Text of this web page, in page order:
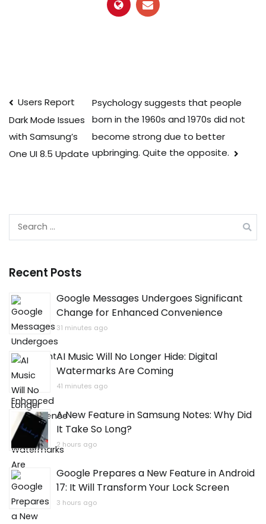
Post
navigation
Users Report
Dark Mode Issues
with Samsung’s
One UI 8.5 Update
Psychology suggests that people
born in the 1960s and 1970s did not
become strong due to better
upbringing. Quite the opposite.
Search
Recent Posts
Google Messages Undergoes Significant
Change for Enhanced Convenience
31 minutes ago
AI Music Will No Longer Hide: Digital
Watermarks Are Coming
41 minutes ago
A New Feature in Samsung Notes: Why Did
It Take So Long?
2 hours ago
Google Prepares a New Feature in Android
17: It Will Transform Your Lock Screen
3 hours ago